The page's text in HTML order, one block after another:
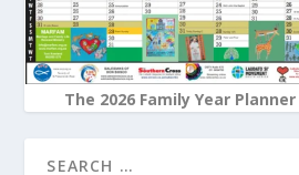
The 2026 Family Year